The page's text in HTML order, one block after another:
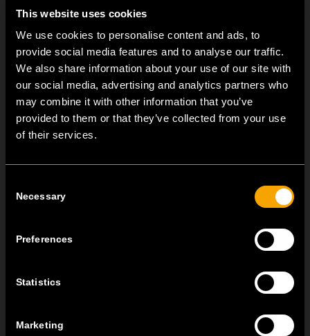
This website uses cookies
We use cookies to personalise content and ads, to
provide social media features and to analyse our traffic.
We also share information about your use of our site with
our social media, advertising and analytics partners who
may combine it with other information that you’ve
provided to them or that they’ve collected from your use
of their services.
Selection
Necessary
Preferences
Statistics
Marketing
ОСТАНАТИ ТЕМ НОВОСТИ
NEW: EM8A and EM8B Control Units
We are pleased to introduce two new control units to our
јули 22
practicality of the universal...
Switches